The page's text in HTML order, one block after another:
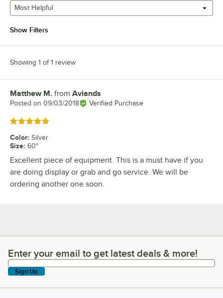
Most Helpful
Show Filters
Showing 1 of 1 review
Review by
Matthew M. from Aviands
Posted on 09/03/2018 Verified Purchase
Rated 5 out of 5 stars
Color: Silver
Size: 60"
Excellent piece of equipment. This is a must have if you
are doing display or grab and go service. We will be
ordering another one soon.
Enter your email to get latest deals & more!
Enter your email to get latest deals & more!
Sign Up